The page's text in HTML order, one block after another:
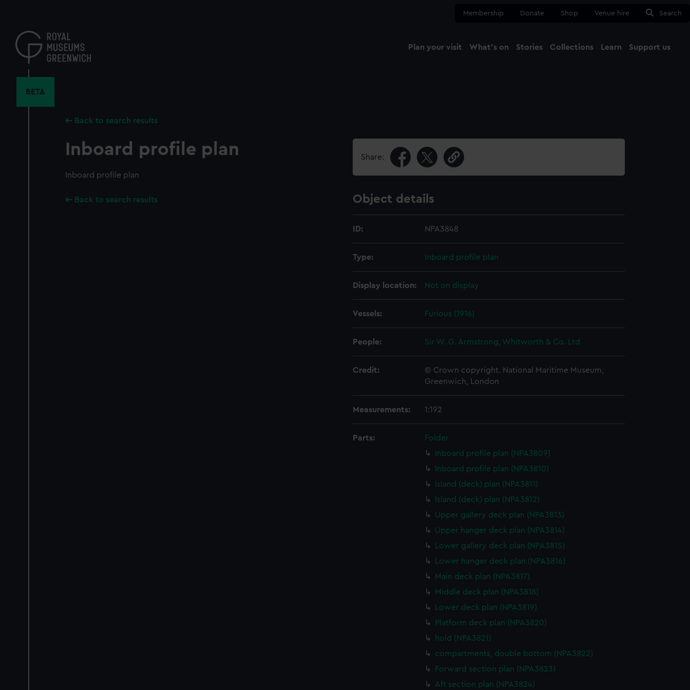
content
Membership Donate Shop Venue hire Search
Plan your visit What's on Stories Collections Learn Support us
BETA
Back to search results
Inboard profile plan
Inboard profile plan
Back to search results
Share:
Object details
ID: NPA3848
Type: Inboard profile plan
Display location: Not on display
Vessels: Furious (1916)
People: Sir W. G. Armstrong, Whitworth & Co. Ltd
Credit:
© Crown copyright. National Maritime Museum,
Greenwich, London
Measurements: 1:192
Parts:
Folder
Inboard profile plan (NPA3809)
Inboard profile plan (NPA3810)
Island (deck) plan (NPA3811)
Island (deck) plan (NPA3812)
Upper gallery deck plan (NPA3813)
Upper hanger deck plan (NPA3814)
Lower gallery deck plan (NPA3815)
Lower hanger deck plan (NPA3816)
Main deck plan (NPA3817)
Middle deck plan (NPA3818)
Lower deck plan (NPA3819)
Platform deck plan (NPA3820)
hold (NPA3821)
compartments, double bottom (NPA3822)
Forward section plan (NPA3823)
Aft section plan (NPA3824)